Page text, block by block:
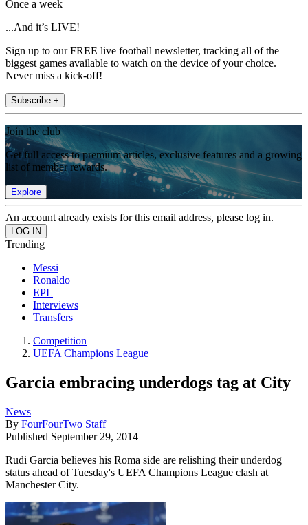
Once a week
...And it’s LIVE!
Sign up to our FREE live football newsletter, tracking all of the
biggest games available to watch on the device of your choice.
Never miss a kick-off!
Subscribe +
Join the club
Get full access to premium articles, exclusive features and a growing
list of member rewards.
Explore
An account already exists for this email address, please log in.
Trending
Messi
Ronaldo
EPL
Interviews
Transfers
Competition
UEFA Champions League
Garcia embracing underdogs tag at City
News
By FourFourTwo Staff
Published September 29, 2014
Rudi Garcia believes his Roma side are relishing their underdog
status ahead of Tuesday's UEFA Champions League clash at
Manchester City.